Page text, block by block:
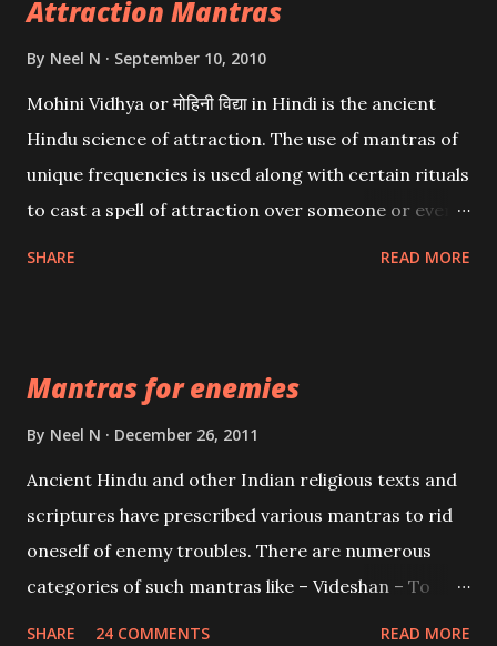
Attraction Mantras
By Neel N September 10, 2010
Mohini Vidhya or मोहिनी विद्या in Hindi is the ancient
Hindu science of attraction. The use of mantras of
unique frequencies is used along with certain rituals
to cast a spell of attraction over someone or even a
Creator, the protector and the Destroyer or
Brahma, Vishnu and Mahesh. Vishnu manifested as
and destroy Bhasmasur an invincible demon.
SHARE READ MORE
Mantras for enemies
By Neel N December 26, 2011
Ancient Hindu and other Indian religious texts and
scriptures have prescribed various mantras to rid
oneself of enemy troubles. There are numerous
categories of such mantras like – Videshan – To
SHARE 24 COMMENTS READ MORE